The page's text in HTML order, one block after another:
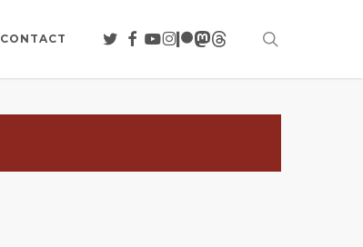
CONTACT TWITTER
FACEBOOK
YOUTUBE
INSTAGRAM
PATREON
MASTODON
THREADS